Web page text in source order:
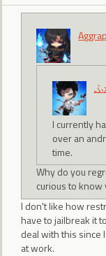
I currently
over an
time.
Why do you
curious to know
I don't like how
have to jailbreak it
deal with this since
at work.